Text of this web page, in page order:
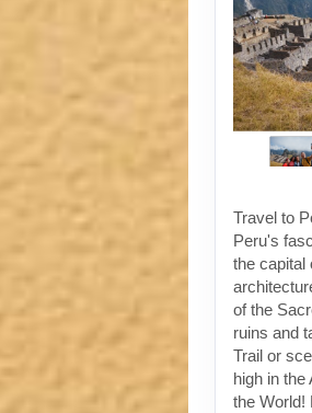
Travel to
Peru's
the capital
of the
ruins and
Trail or
high in the
the World!